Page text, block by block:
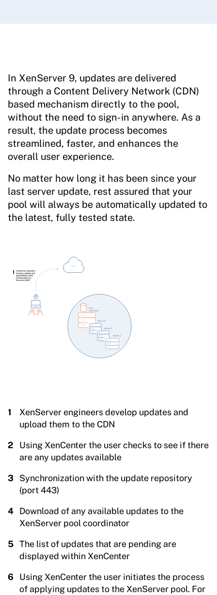
In XenServer 9, updates are delivered
through a Content Delivery Network (CDN)
based mechanism directly to the pool,
without the need to sign-in anywhere. As a
result, the update process becomes
streamlined, faster, and enhances the
overall user experience.
No matter how long it has been since your
last server update, rest assured that your
pool will always be automatically updated to
the latest, fully tested state.
XenServer engineers develop updates and
upload them to the CDN
Using XenCenter the user checks to see if there
are any updates available
Synchronization with the update repository
(port 443)
Download of any available updates to the
XenServer pool coordinator
The list of updates that are pending are
displayed within XenCenter
Using XenCenter the user initiates the process
of applying updates to the XenServer pool. For